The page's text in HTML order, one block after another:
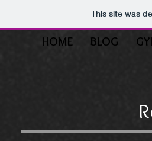
This site was
HOME BLOG